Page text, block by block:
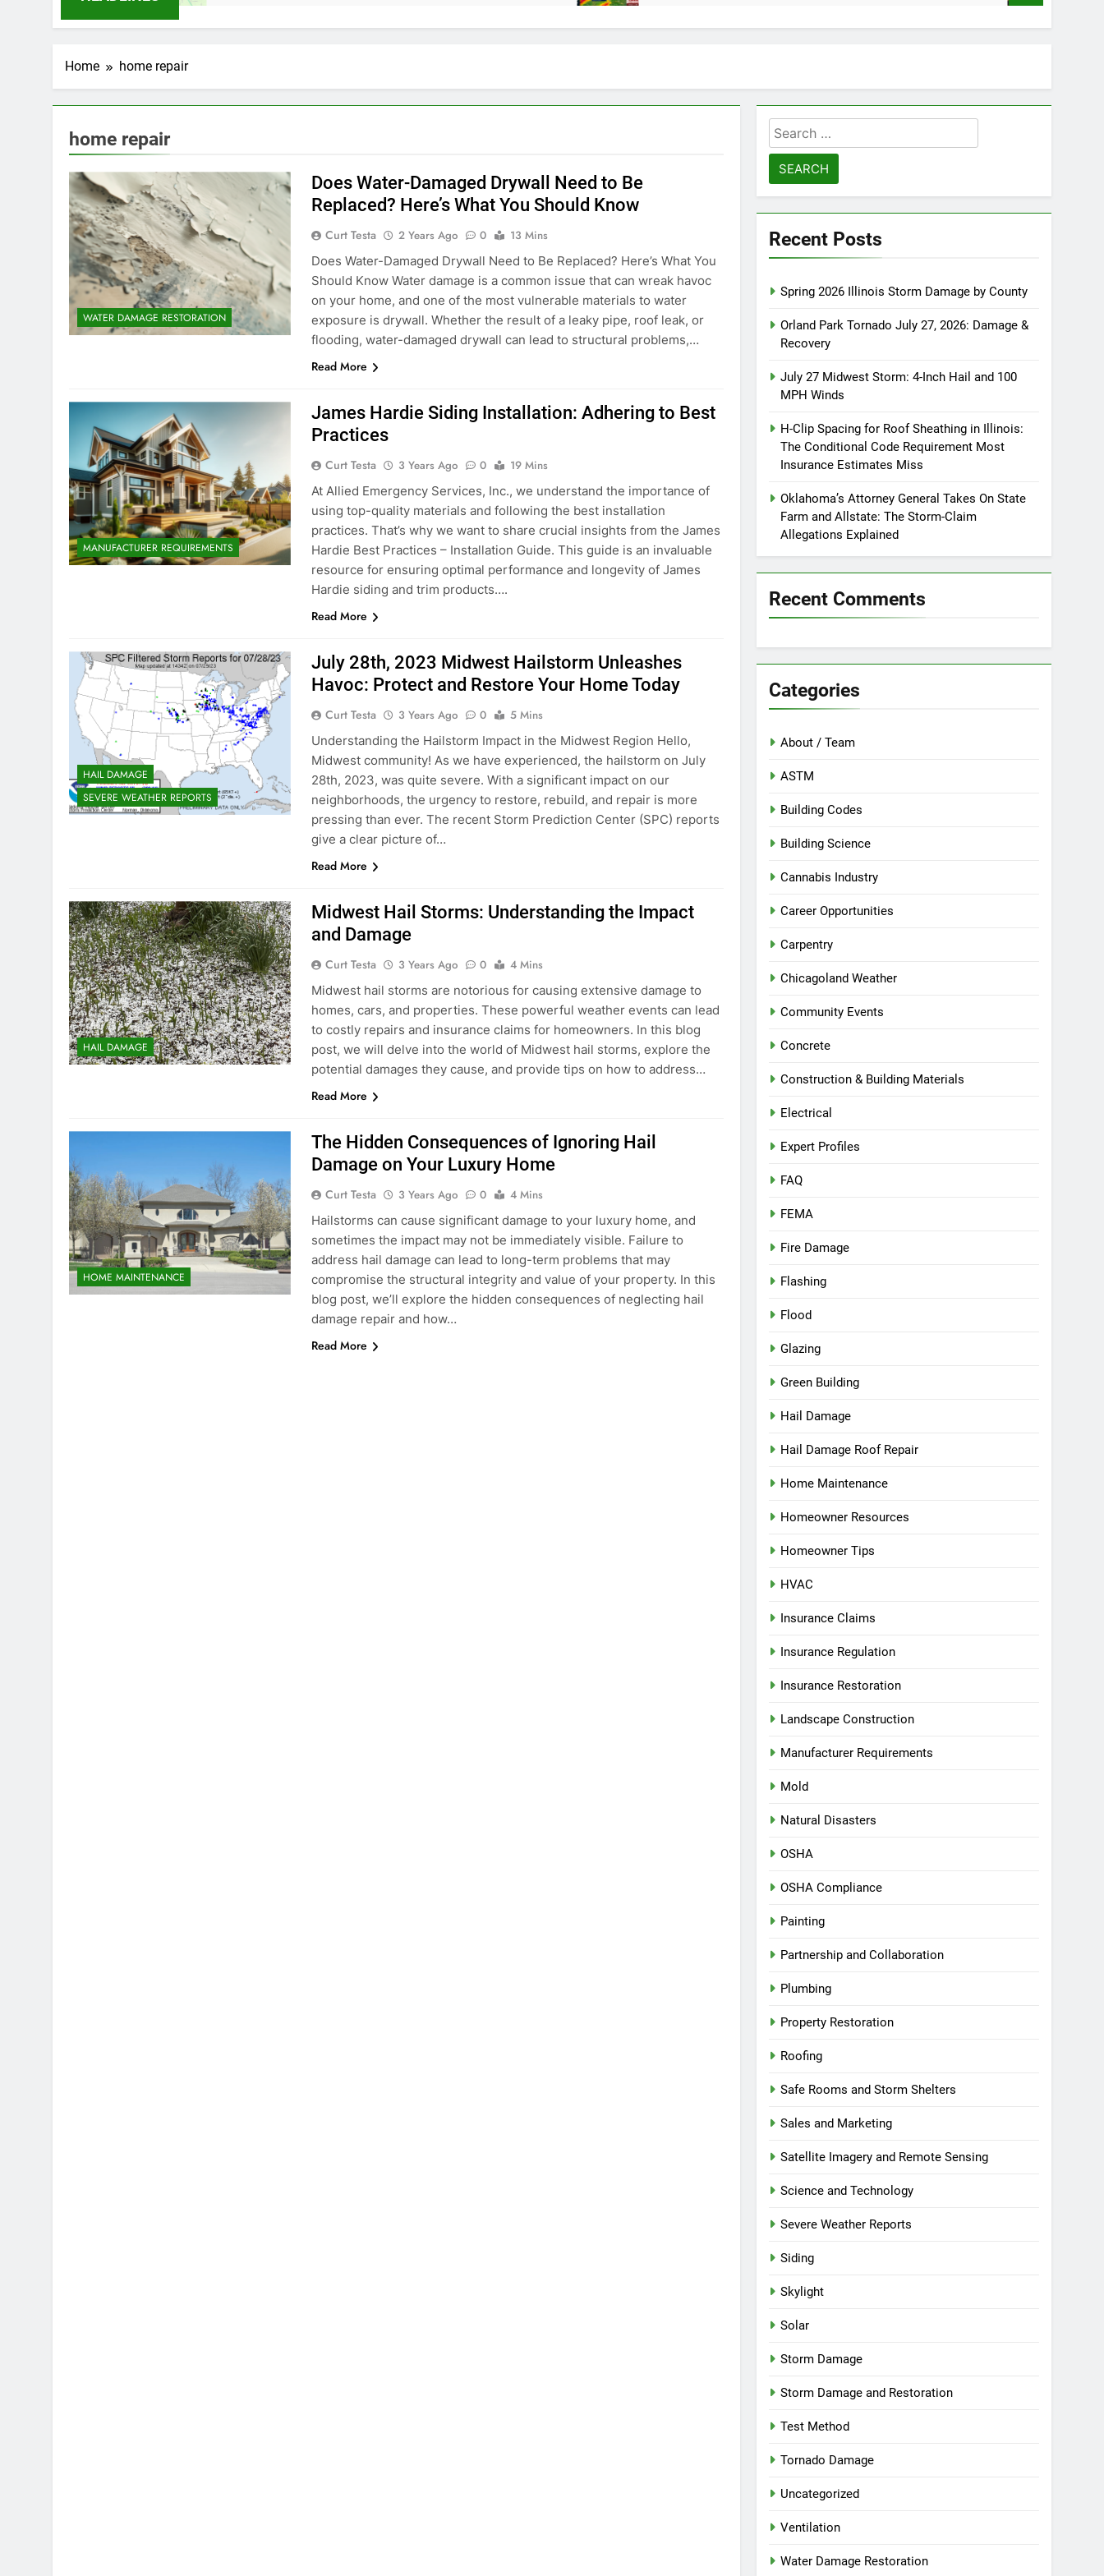
Home home repair
home repair
WATER DAMAGE RESTORATION
Does Water-Damaged Drywall Need to Be
Replaced? Here’s What You Should Know
Curt Testa 2 Years Ago 0
13 Mins
Does Water-Damaged Drywall Need to Be Replaced? Here’s What You
Should Know Water damage is a common issue that can wreak havoc
on your home, and one of the most vulnerable materials to water
exposure is drywall. Whether the result of a leaky pipe, roof leak, or
flooding, water-damaged drywall can lead to structural problems,…
Read More
MANUFACTURER REQUIREMENTS
James Hardie Siding Installation: Adhering to Best
Practices
Curt Testa 3 Years Ago 0
19 Mins
At Allied Emergency Services, Inc., we understand the importance of
using top-quality materials and following the best installation
practices. That’s why we want to share crucial insights from the James
Hardie Best Practices – Installation Guide. This guide is an invaluable
resource for ensuring optimal performance and longevity of James
Hardie siding and trim products….
Read More
HAIL DAMAGE
SEVERE WEATHER REPORTS
July 28th, 2023 Midwest Hailstorm Unleashes
Havoc: Protect and Restore Your Home Today
Curt Testa 3 Years Ago 0
5 Mins
Understanding the Hailstorm Impact in the Midwest Region Hello,
Midwest community! As we have experienced, the hailstorm on July
28th, 2023, was quite severe. With a significant impact on our
neighborhoods, the urgency to restore, rebuild, and repair is more
pressing than ever. The recent Storm Prediction Center (SPC) reports
give a clear picture of…
Read More
HAIL DAMAGE
Midwest Hail Storms: Understanding the Impact
and Damage
Curt Testa 3 Years Ago 0
4 Mins
Midwest hail storms are notorious for causing extensive damage to
homes, cars, and properties. These powerful weather events can lead
to costly repairs and insurance claims for homeowners. In this blog
post, we will delve into the world of Midwest hail storms, explore the
potential damages they cause, and provide tips on how to address…
Read More
HOME MAINTENANCE
The Hidden Consequences of Ignoring Hail
Damage on Your Luxury Home
Curt Testa 3 Years Ago 0
4 Mins
Hailstorms can cause significant damage to your luxury home, and
sometimes the impact may not be immediately visible. Failure to
address hail damage can lead to long-term problems that may
compromise the structural integrity and value of your property. In this
blog post, we’ll explore the hidden consequences of neglecting hail
damage repair and how…
Read More
Search
for:
Recent Posts
Spring 2026 Illinois Storm Damage by County
Orland Park Tornado July 27, 2026: Damage &
Recovery
July 27 Midwest Storm: 4-Inch Hail and 100
MPH Winds
H-Clip Spacing for Roof Sheathing in Illinois:
The Conditional Code Requirement Most
Insurance Estimates Miss
Oklahoma’s Attorney General Takes On State
Farm and Allstate: The Storm-Claim
Allegations Explained
Recent Comments
Categories
About / Team
ASTM
Building Codes
Building Science
Cannabis Industry
Career Opportunities
Carpentry
Chicagoland Weather
Community Events
Concrete
Construction & Building Materials
Electrical
Expert Profiles
FAQ
FEMA
Fire Damage
Flashing
Flood
Glazing
Green Building
Hail Damage
Hail Damage Roof Repair
Home Maintenance
Homeowner Resources
Homeowner Tips
HVAC
Insurance Claims
Insurance Regulation
Insurance Restoration
Landscape Construction
Manufacturer Requirements
Mold
Natural Disasters
OSHA
OSHA Compliance
Painting
Partnership and Collaboration
Plumbing
Property Restoration
Roofing
Safe Rooms and Storm Shelters
Sales and Marketing
Satellite Imagery and Remote Sensing
Science and Technology
Severe Weather Reports
Siding
Skylight
Solar
Storm Damage
Storm Damage and Restoration
Test Method
Tornado Damage
Uncategorized
Ventilation
Water Damage Restoration